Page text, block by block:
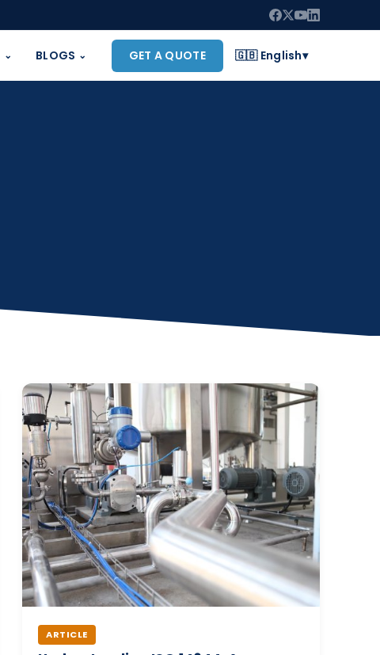
⌄ BLOGS ⌄ GET A QUOTE 🇬🇧 English▾
ARTICLE